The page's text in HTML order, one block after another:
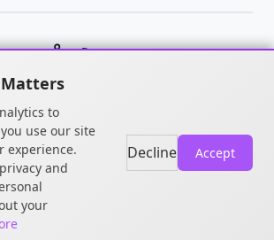
OGOU. All rights
Matters
to
use our site
experience.
and
your
Decline Accept